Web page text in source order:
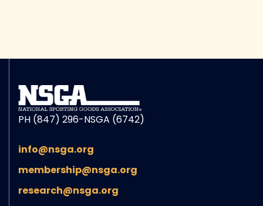
PH (847) 296-NSGA (6742)
info@nsga.org
membership@nsga.org
research@nsga.org